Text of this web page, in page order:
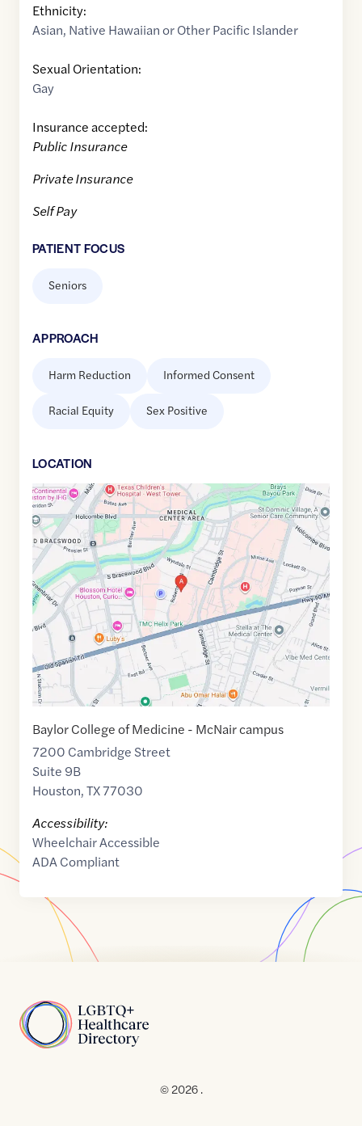
Ethnicity:
Asian, Native Hawaiian or Other Pacific Islander
Sexual Orientation:
Gay
Insurance accepted:
Public Insurance
Private Insurance
Self Pay
PATIENT FOCUS
Seniors
APPROACH
Harm Reduction Informed Consent
Racial Equity Sex Positive
LOCATION
Google
Maps
link
of
29.7001382,$-95.3947732
Baylor College of Medicine - McNair campus
7200 Cambridge Street
Suite 9B
Houston,TX77030
Accessibility:
Wheelchair Accessible
ADA Compliant
Home
© 2026 .